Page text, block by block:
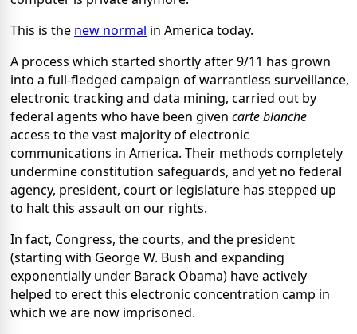
This is the new normal in America today.
A process which started shortly after 9/11 has grown
into a full-fledged campaign of warrantless surveillance,
electronic tracking and data mining, carried out by
federal agents who have been given carte blanche
access to the vast majority of electronic
communications in America. Their methods completely
undermine constitution safeguards, and yet no federal
agency, president, court or legislature has stepped up
to halt this assault on our rights.
In fact, Congress, the courts, and the president
(starting with George W. Bush and expanding
exponentially under Barack Obama) have actively
helped to erect this electronic concentration camp in
which we are now imprisoned.